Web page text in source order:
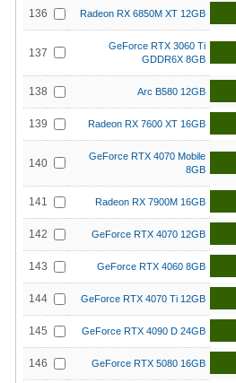
136 Radeon RX 6850M XT 12GB
137
GeForce RTX 3060 Ti
GDDR6X 8GB
138 Arc B580 12GB
139 Radeon RX 7600 XT 16GB
140
GeForce RTX 4070 Mobile
8GB
141 Radeon RX 7900M 16GB
142 GeForce RTX 4070 12GB
143 GeForce RTX 4060 8GB
144 GeForce RTX 4070 Ti 12GB
145 GeForce RTX 4090 D 24GB
146 GeForce RTX 5080 16GB